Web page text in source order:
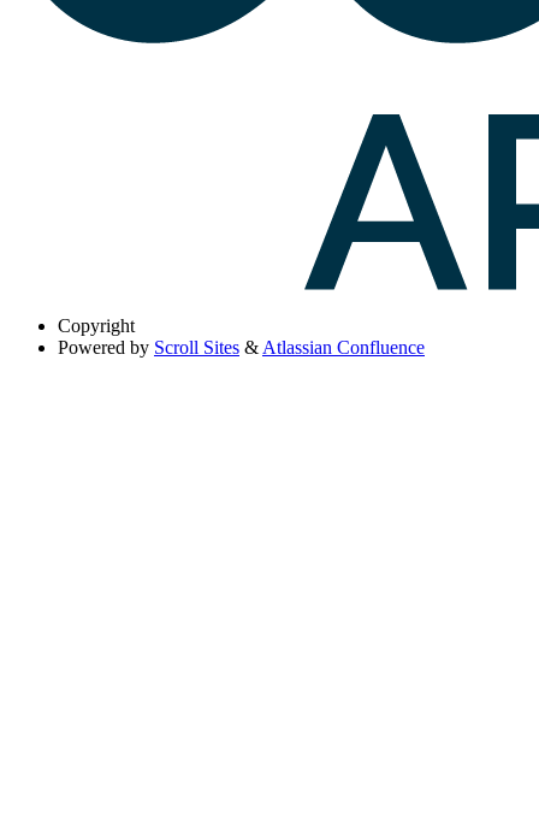
Copyright
Powered by Scroll Sites &Atlassian Confluence